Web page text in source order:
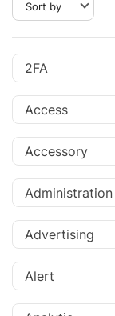
2FA
Access
Accessory
Administration
Advertising
Alert